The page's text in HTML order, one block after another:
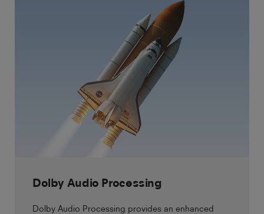
Dolby Audio Processing
Dolby Audio Processing provides an enhanced